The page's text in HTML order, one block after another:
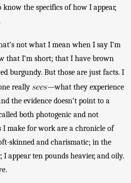
the specifics of how I appear,
not what I mean when I say I’m
that I’m short; that I have brown
burgundy. But those are just facts. I
really sees—what they experience
the evidence doesn’t point to a
both photogenic and not
I make for work are a chronicle of
skinned and charismatic; in the